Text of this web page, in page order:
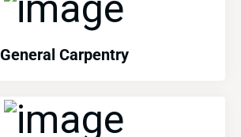
General Carpentry